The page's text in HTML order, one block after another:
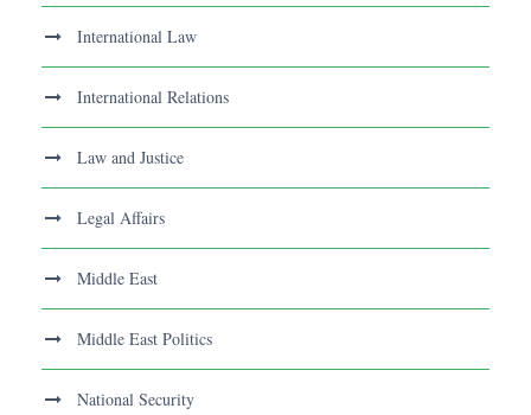
International Law
International Relations
Law and Justice
Legal Affairs
Middle East
Middle East Politics
National Security